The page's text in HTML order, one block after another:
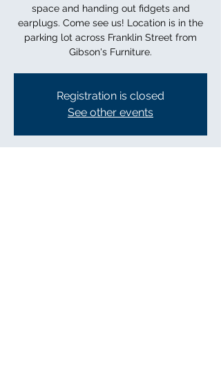
space and handing out fidgets and
earplugs. Come see us! Location is in the
parking lot across Franklin Street from
Gibson's Furniture.
Registration is closed
See other events